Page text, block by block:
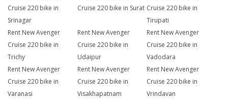
Cruise 220 bike in
Srinagar
Cruise 220 bike in Surat Cruise 220 bike in
Tirupati
Rent New Avenger
Cruise 220 bike in
Trichy
Rent New Avenger
Cruise 220 bike in
Udaipur
Rent New Avenger
Cruise 220 bike in
Vadodara
Rent New Avenger
Cruise 220 bike in
Varanasi
Rent New Avenger
Cruise 220 bike in
Visakhapatnam
Rent New Avenger
Cruise 220 bike in
Vrindavan